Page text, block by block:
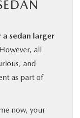
sedan larger
all
and
as part of
now, your